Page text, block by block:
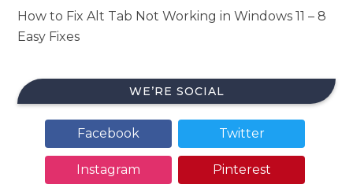
How to Fix Alt Tab Not Working in Windows 11 – 8
Easy Fixes
WE’RE SOCIAL
Facebook Twitter
Instagram Pinterest